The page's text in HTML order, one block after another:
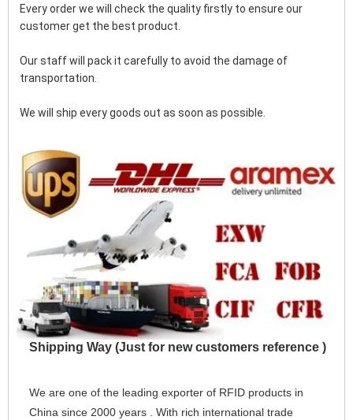
Every order we will check the quality firstly to ensure our
customer get the best product.
Our staff will pack it carefully to avoid the damage of
transportation.
We will ship every goods out as soon as possible.
Shipping Way (Just for new customers reference )
We are one of the leading exporter of RFID products in
China since 2000 years . With rich international trade